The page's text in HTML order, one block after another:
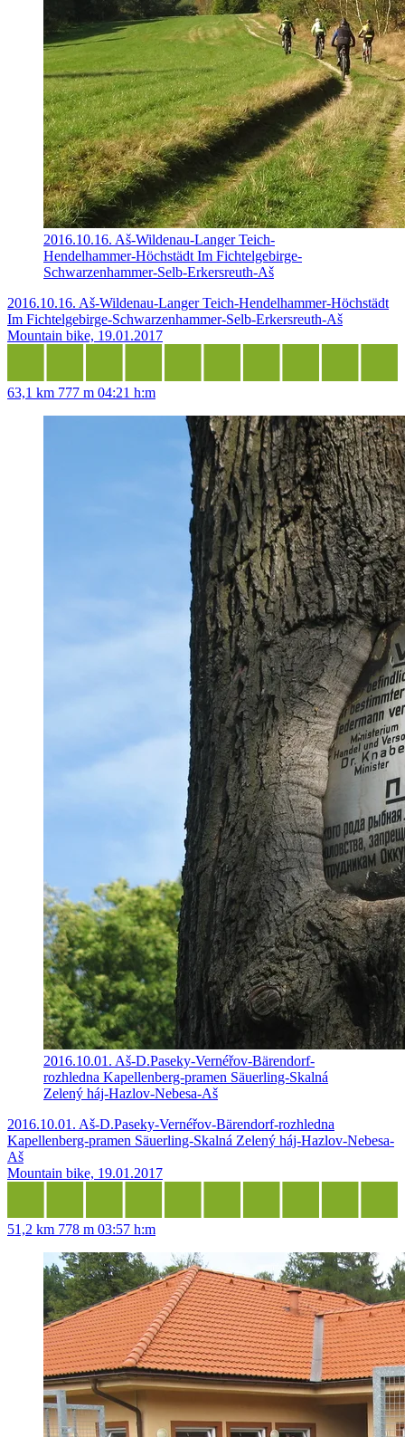
2016.10.16. Aš-Wildenau-Langer Teich-
Hendelhammer-Höchstädt Im Fichtelgebirge-
Schwarzenhammer-Selb-Erkersreuth-Aš
2016.10.16. Aš-Wildenau-Langer Teich-Hendelhammer-Höchstädt
Im Fichtelgebirge-Schwarzenhammer-Selb-Erkersreuth-Aš
Mountain bike, 19.01.2017
63,1 km 777 m 04:21 h:m
2016.10.01. Aš-D.Paseky-Vernéřov-Bärendorf-
rozhledna Kapellenberg-pramen Säuerling-Skalná
Zelený háj-Hazlov-Nebesa-Aš
2016.10.01. Aš-D.Paseky-Vernéřov-Bärendorf-rozhledna
Kapellenberg-pramen Säuerling-Skalná Zelený háj-Hazlov-Nebesa-
Aš
Mountain bike, 19.01.2017
51,2 km 778 m 03:57 h:m